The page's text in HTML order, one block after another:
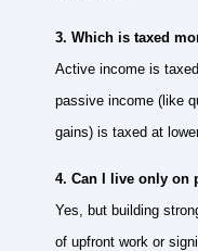
3. Which is taxed
Active income is
passive income (like
gains) is taxed at
4. Can I live only on
Yes, but building
of upfront work or